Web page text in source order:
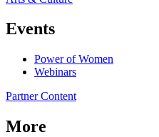
Events
Power of Women
Webinars
Partner Content
More